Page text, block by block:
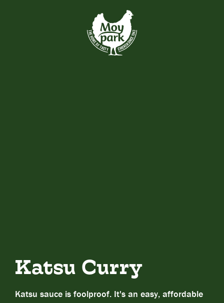
VIEW ALL
Katsu Curry
Katsu sauce is foolproof. It's an easy, affordable